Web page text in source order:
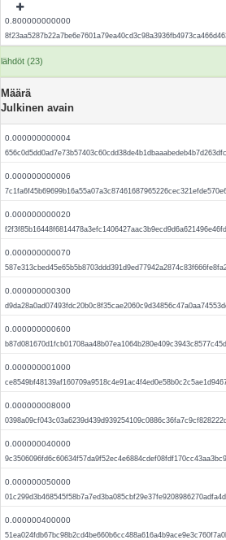
0.800000000000
lähdöt (23)
Määrä
Julkinen avain
0.000000000004
0.000000000006
0.000000000020
0.000000000070
0.000000000300
0.000000000600
0.000000001000
0.000000008000
0.000000040000
0.000000050000
0.000000400000